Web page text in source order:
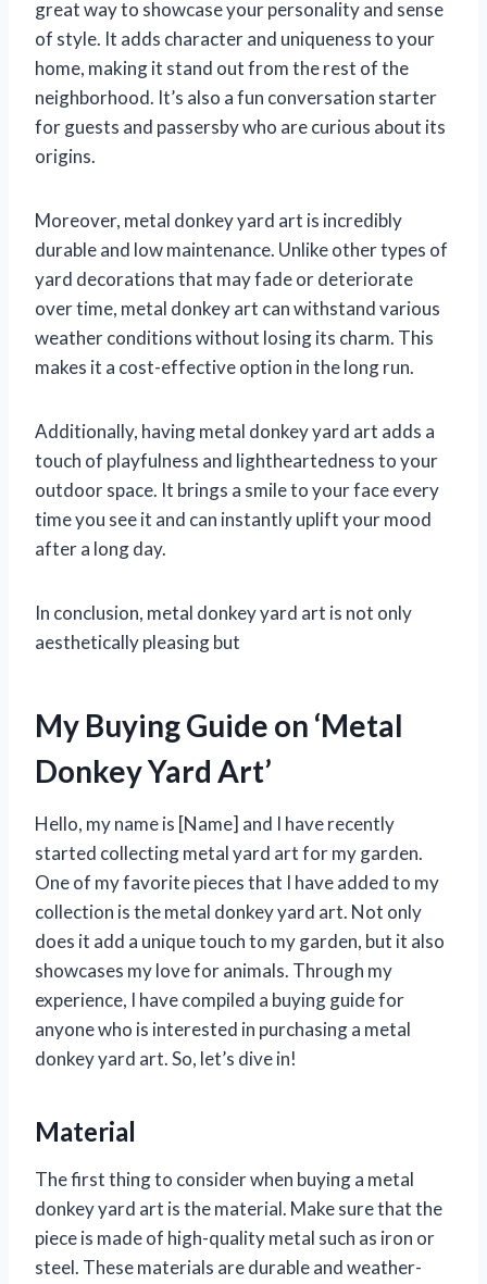
great way to showcase your personality and sense
of style. It adds character and uniqueness to your
home, making it stand out from the rest of the
neighborhood. It’s also a fun conversation starter
for guests and passersby who are curious about its
origins.
Moreover, metal donkey yard art is incredibly
durable and low maintenance. Unlike other types of
yard decorations that may fade or deteriorate
over time, metal donkey art can withstand various
weather conditions without losing its charm. This
makes it a cost-effective option in the long run.
Additionally, having metal donkey yard art adds a
touch of playfulness and lightheartedness to your
outdoor space. It brings a smile to your face every
time you see it and can instantly uplift your mood
after a long day.
In conclusion, metal donkey yard art is not only
aesthetically pleasing but
My Buying Guide on ‘Metal
Donkey Yard Art’
Hello, my name is [Name] and I have recently
started collecting metal yard art for my garden.
One of my favorite pieces that I have added to my
collection is the metal donkey yard art. Not only
does it add a unique touch to my garden, but it also
showcases my love for animals. Through my
experience, I have compiled a buying guide for
anyone who is interested in purchasing a metal
donkey yard art. So, let’s dive in!
Material
The first thing to consider when buying a metal
donkey yard art is the material. Make sure that the
piece is made of high-quality metal such as iron or
steel. These materials are durable and weather-